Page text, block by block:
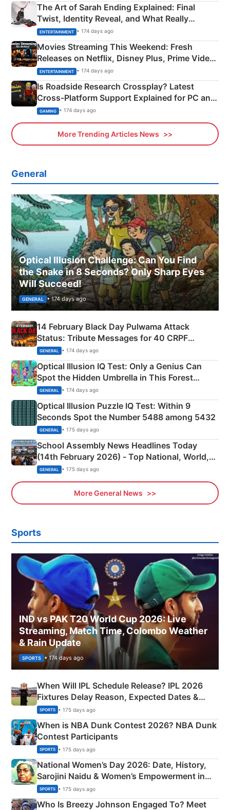
The Art of Sarah Ending Explained: Final
Twist, Identity Reveal, and What Really
Happened
ENTERTAINMENT • 174 days ago
Movies Streaming This Weekend: Fresh
Releases on Netflix, Disney Plus, Prime Video
& More
ENTERTAINMENT • 174 days ago
Is Roadside Research Crossplay? Latest
Cross-Platform Support Explained for PC and
Xbox
GAMING • 174 days ago
More Trending Articles News
General
Optical Illusion Challenge: Can You Find
the Snake in 8 Seconds? Only Sharp Eyes
Will Succeed!
GENERAL • 174 days ago
14 February Black Day Pulwama Attack
Status: Tribute Messages for 40 CRPF
Martyrs
GENERAL • 174 days ago
Optical Illusion IQ Test: Only a Genius Can
Spot the Hidden Umbrella in This Forest
Camping Scene
GENERAL • 174 days ago
Optical Illusion Puzzle IQ Test: Within 9
Seconds Spot the Number 5488 among 5432
GENERAL • 175 days ago
School Assembly News Headlines Today
(14th February 2026) - Top National, World,
Sports, Business News Updates
GENERAL • 175 days ago
More General News
Sports
IND vs PAK T20 World Cup 2026: Live
Streaming, Match Time, Colombo Weather
& Rain Update
SPORTS • 174 days ago
When Will IPL Schedule Release? IPL 2026
Fixtures Delay Reason, Expected Dates &
Phase-Wise Announcement Plan
SPORTS • 175 days ago
When is NBA Dunk Contest 2026? NBA Dunk
Contest Participants
SPORTS • 175 days ago
National Women’s Day 2026: Date, History,
Sarojini Naidu & Women’s Empowerment in
India
SPORTS • 175 days ago
Who Is Breezy Johnson Engaged To? Meet